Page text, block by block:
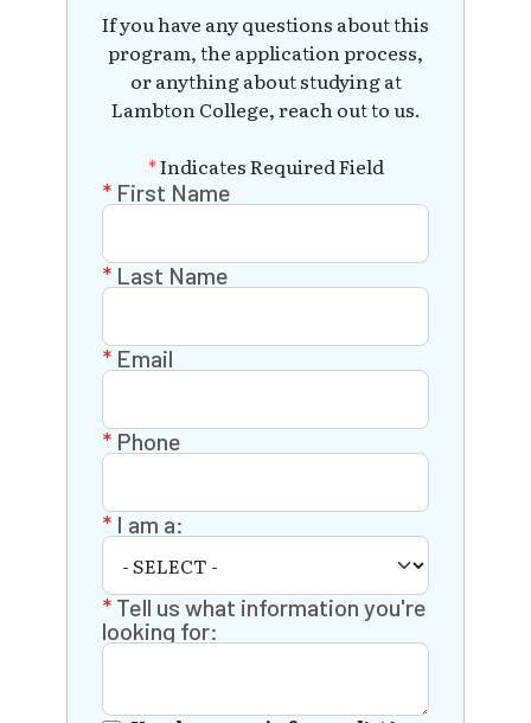
If you have any questions about this
program, the application process,
or anything about studying at
Lambton College, reach out to us.
*Indicates Required Field
First Name
Last Name
Email
Phone
I am a:
Tell us what information you're
looking for: